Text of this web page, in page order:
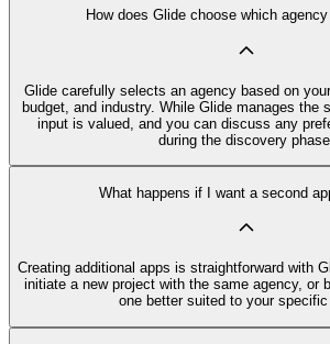
How does Glide choose which
Glide carefully selects an agency based on
budget, and industry. While Glide manages the
input is valued, and you can discuss any
during the discovery
What happens if I want a second
Creating additional apps is straightforward with
initiate a new project with the same agency, or
one better suited to your